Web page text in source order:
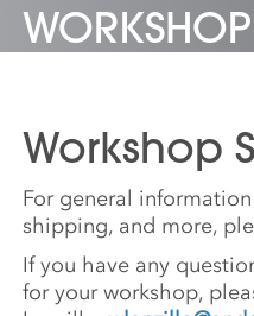
Workshop
For general
shipping, and more,
If you have any
for your workshop,